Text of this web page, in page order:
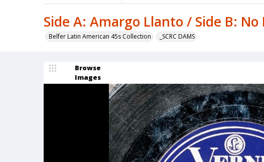
Side A: Amargo Llanto / Side B:
Belfer Latin American 45s Collection _SCRC DAMS
Browse
Images